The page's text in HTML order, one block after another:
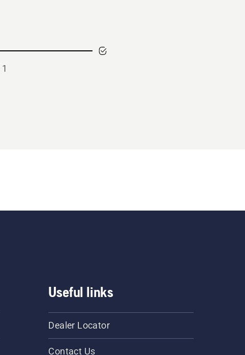
Useful links
Dealer Locator
Contact Us